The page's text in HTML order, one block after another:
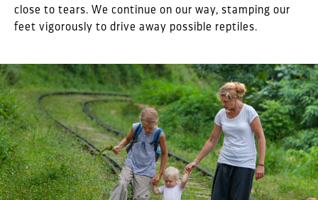
close to tears. We continue on our way, stamping our
feet vigorously to drive away possible reptiles.